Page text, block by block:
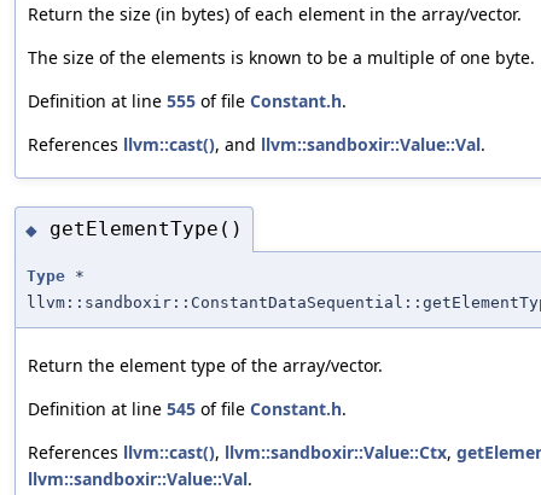
Return the size (in bytes) of each element in the array/vector.
The size of the elements is known to be a multiple of one byte.
Definition at line 555 of file Constant.h.
References llvm::cast(), and llvm::sandboxir::Value::Val.
◆ getElementType()
Type *
Return the element type of the array/vector.
Definition at line 545 of file Constant.h.
References llvm::cast(), llvm::sandboxir::Value::Ctx,
llvm::sandboxir::Value::Val.